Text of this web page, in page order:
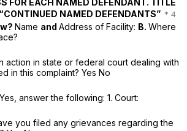
FOR EACH NAMED DEFENDANT. TITLE
NAMED DEFENDANTS”
Name and Address of Facility: B. Where
action in state or federal court dealing with
in this complaint? Yes No
answer the following: 1. Court:
you filed any grievances regarding the